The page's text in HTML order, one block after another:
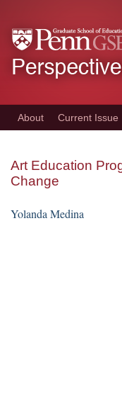
to
main
About Current Issue
Art Education
Change
Yolanda Medina